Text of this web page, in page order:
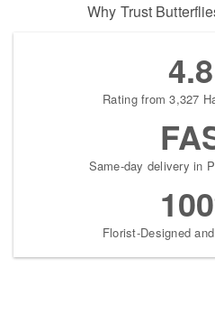
Why Trust
4.8
Rating from 3,327
Same-day delivery in
Florist-Designed